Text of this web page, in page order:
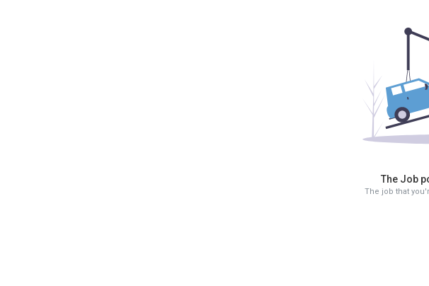
The Job
The job that